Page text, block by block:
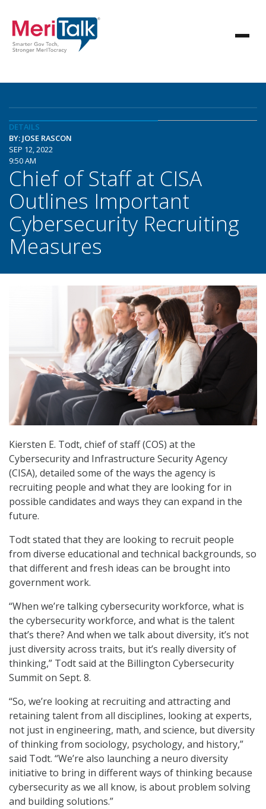
DETAILS
BY: JOSE RASCON
SEP 12, 2022
9:50 AM
Chief of Staff at CISA
Outlines Important
Cybersecurity Recruiting
Measures
Kiersten E. Todt, chief of staff (COS) at the
Cybersecurity and Infrastructure Security Agency
(CISA), detailed some of the ways the agency is
recruiting people and what they are looking for in
possible candidates and ways they can expand in the
future.
Todt stated that they are looking to recruit people
from diverse educational and technical backgrounds, so
that different and fresh ideas can be brought into
government work.
“When we’re talking cybersecurity workforce, what is
the cybersecurity workforce, and what is the talent
that’s there? And when we talk about diversity, it’s not
just diversity across traits, but it’s really diversity of
thinking,” Todt said at the Billington Cybersecurity
Summit on Sept. 8.
“So, we’re looking at recruiting and attracting and
retaining talent from all disciplines, looking at experts,
not just in engineering, math, and science, but diversity
of thinking from sociology, psychology, and history,”
said Todt. “We’re also launching a neuro diversity
initiative to bring in different ways of thinking because
cybersecurity as we all know, is about problem solving
and building solutions.”